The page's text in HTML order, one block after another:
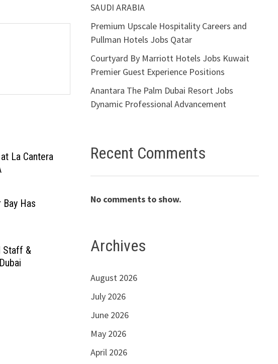
La Cantera
Bay Has
Staff &
SAUDI ARABIA
Premium Upscale Hospitality Careers and
Pullman Hotels Jobs Qatar
Courtyard By Marriott Hotels Jobs Kuwait
Premier Guest Experience Positions
Anantara The Palm Dubai Resort Jobs
Dynamic Professional Advancement
Recent Comments
No comments to show.
Archives
August 2026
July 2026
June 2026
May 2026
April 2026